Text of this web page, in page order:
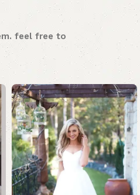
feel free to